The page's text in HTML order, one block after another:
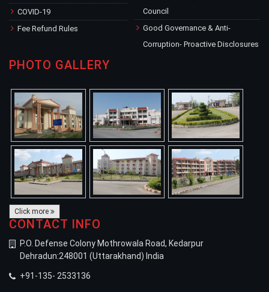
COVID-19
Fee Refund Rules
Council
Good Governance & Anti-
Corruption- Proactive Disclosures
PHOTO GALLERY
Click more
CONTACT INFO
P.O. Defense Colony Mothrowala Road, Kedarpur
Dehradun:248001 (Uttarakhand) India
+91-135- 2533136